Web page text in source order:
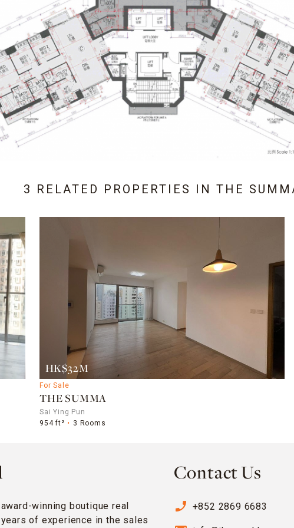
3 RELATED PROPERTIES IN THE
HK$32M
For Sale
THE SUMMA
Sai Ying Pun
954 ft²
3 Rooms
winning boutique real
of experience in the sales
Contact Us
phone_enabled +852 2869 6683